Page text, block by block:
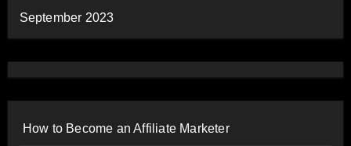
September 2023
How to Become an Affiliate Marketer